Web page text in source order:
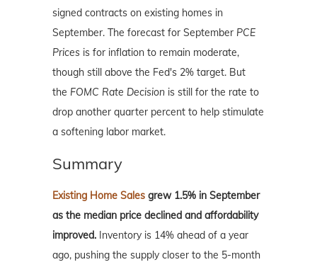
signed contracts on existing homes in
September. The forecast for September PCE
Prices is for inflation to remain moderate,
though still above the Fed's 2% target. But
the FOMC Rate Decision is still for the rate to
drop another quarter percent to help stimulate
a softening labor market.
Summary
Existing Home Sales grew 1.5% in September
as the median price declined and affordability
improved. Inventory is 14% ahead of a year
ago, pushing the supply closer to the 5-month